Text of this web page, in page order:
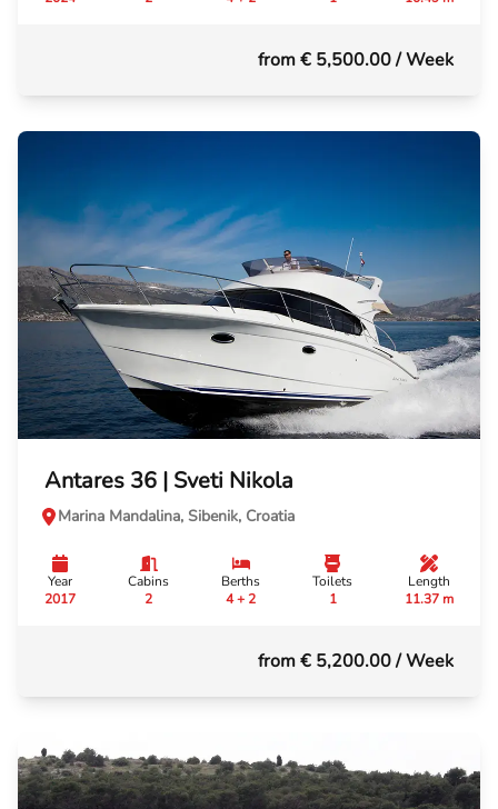
from € 5,500.00/ Week
Antares 36 | Sveti Nikola
Marina Mandalina, Sibenik, Croatia
Year
2017
Cabins
2
Berths
4 + 2
Toilets
1
Length
11.37 m
from € 5,200.00/ Week